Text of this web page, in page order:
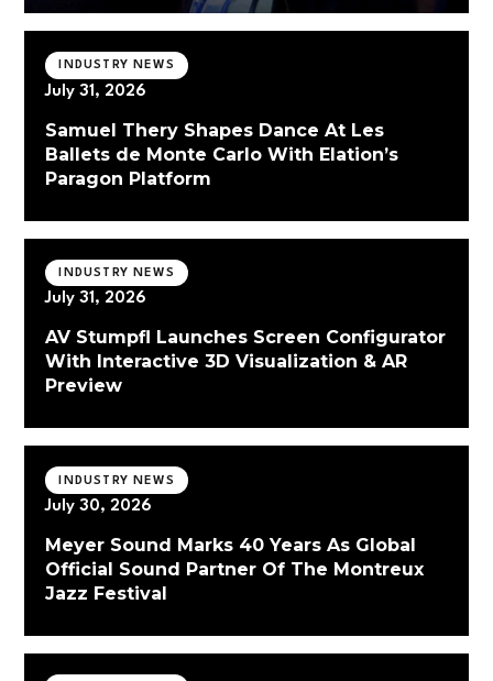
INDUSTRY NEWS
July 31, 2026
Samuel Thery Shapes Dance At Les
Ballets de Monte Carlo With Elation’s
Paragon Platform
INDUSTRY NEWS
July 31, 2026
AV Stumpfl Launches Screen Configurator
With Interactive 3D Visualization & AR
Preview
INDUSTRY NEWS
July 30, 2026
Meyer Sound Marks 40 Years As Global
Official Sound Partner Of The Montreux
Jazz Festival